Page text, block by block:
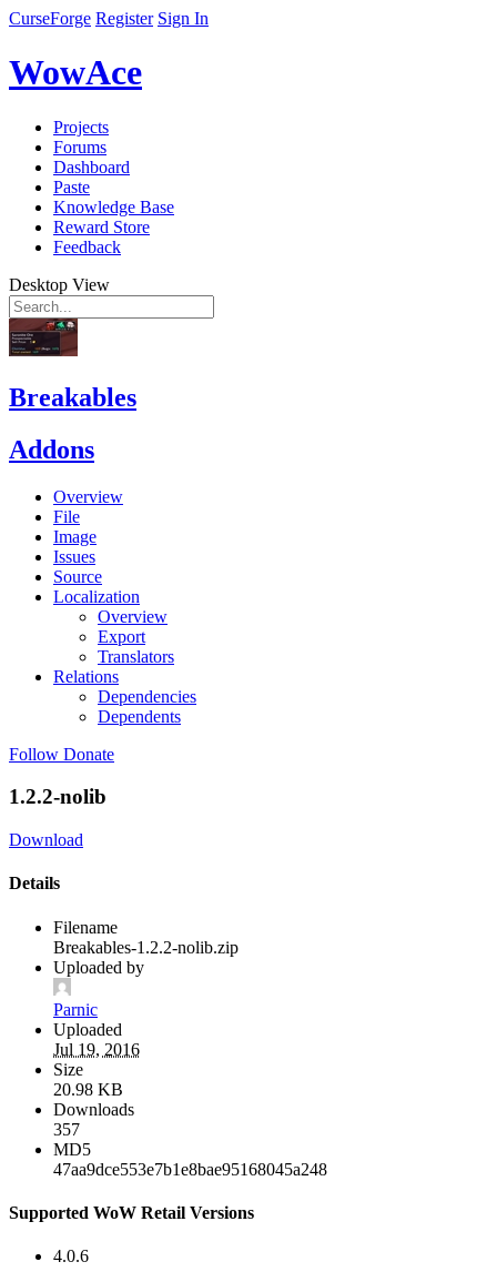
CurseForge Register Sign In
WowAce
Projects
Forums
Dashboard
Paste
Knowledge Base
Reward Store
Feedback
Desktop View
Breakables
Addons
Overview
File
Image
Issues
Source
Localization
Overview
Export
Translators
Relations
Dependencies
Dependents
Follow Donate
1.2.2-nolib
Download
Details
Filename
Breakables-1.2.2-nolib.zip
Uploaded by
Parnic
Uploaded
Jul 19, 2016
Size
20.98 KB
Downloads
357
MD5
47aa9dce553e7b1e8bae95168045a248
Supported WoW Retail Versions
4.0.6